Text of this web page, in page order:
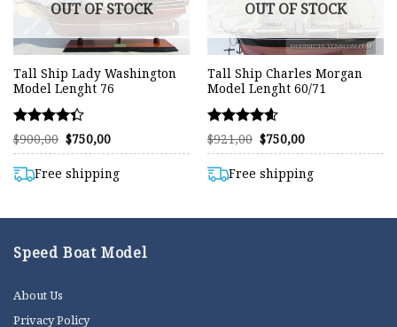
OUT OF STOCK
Tall Ship Lady Washington
Model Lenght 76
Rated
4.32
out of 5
$900,00 Original
price
$900,00.
$750,00Current
price
$750,00.
Free shipping
OUT OF STOCK
Tall Ship Charles Morgan
Model Lenght 60/71
Rated
4.58
out of 5
$921,00 Original
price
$921,00.
$750,00Current
price
$750,00.
Free shipping
Speed Boat Model
About Us
Privacy Policy